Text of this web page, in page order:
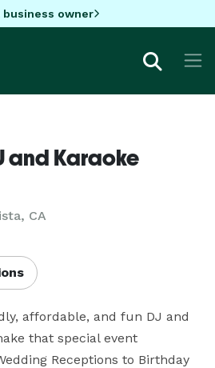
business owner
and Karaoke
CA
affordable, and fun DJ and
that special event
Receptions to Birthday